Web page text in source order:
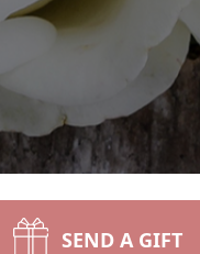
SEND A GIFT